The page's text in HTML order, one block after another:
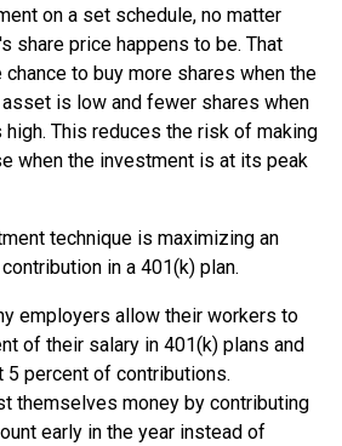
on a set schedule, no matter
share price happens to be. That
to buy more shares when the
is low and fewer shares when
This reduces the risk of making
when the investment is at its peak
technique is maximizing an
in a 401(k) plan.
employers allow their workers to
of their salary in 401(k) plans and
percent of contributions.
themselves money by contributing
early in the year instead of